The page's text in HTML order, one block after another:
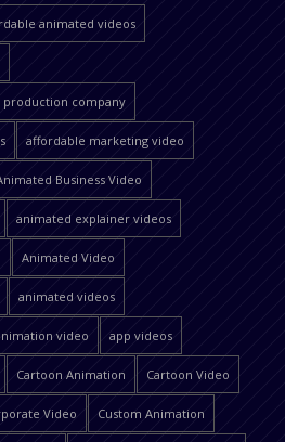
animated videos
company
affordable marketing video
Business Video
animated explainer videos
Animated Video
animated videos
video app videos
Cartoon Animation Cartoon Video
Video Custom Animation